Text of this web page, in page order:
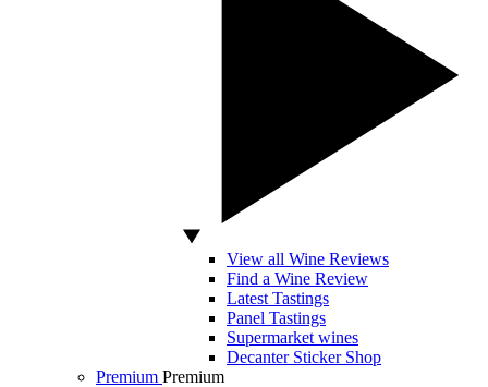
View all Wine Reviews
Find a Wine Review
Latest Tastings
Panel Tastings
Supermarket wines
Decanter Sticker Shop
Premium Premium